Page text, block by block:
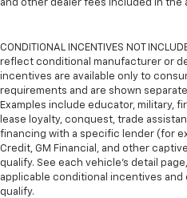
and other dealer fees included in the
CONDITIONAL INCENTIVES NOT
reflect conditional manufacturer or
incentives are available only to
requirements and are shown
Examples include educator, military,
lease loyalty, conquest, trade
financing with a specific lender (for
Credit, GM Financial, and other
qualify. See each vehicle’s detail
applicable conditional incentives
qualify.